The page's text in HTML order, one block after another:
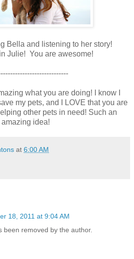
Bella and listening to her story!
Julie! You are awesome!
what you are doing! I know I
my pets, and I LOVE that you are
other pets in need! Such an
amazing idea!
at 6:00 AM
18, 2011 at 9:04 AM
been removed by the author.